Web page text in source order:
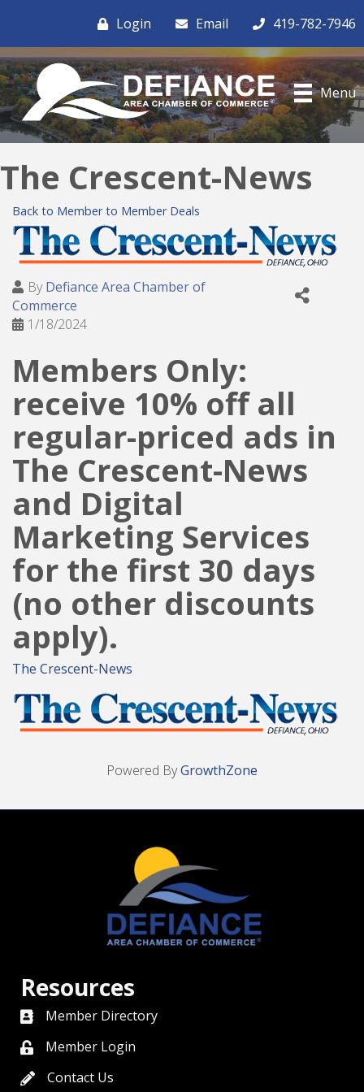
Login Email 419-782-7946
Menu
The Crescent-News
Back to Member to Member Deals
ByDefiance Area Chamber of
Commerce
1/18/2024
Members Only:
receive 10% off all
regular-priced ads in
The Crescent-News
and Digital
Marketing Services
for the first 30 days
(no other discounts
apply).
The Crescent-News
Powered ByGrowthZone
Resources
directory
Member Directory
member login
Member Login
contact us
Contact Us